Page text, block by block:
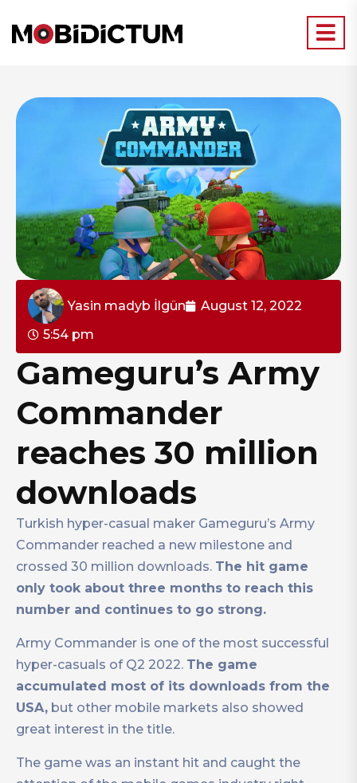
Yasin madyb İlgün
August 12, 2022
5:54 pm
Gameguru’s Army
Commander
reaches 30 million
downloads
Turkish hyper-casual maker Gameguru’s Army
Commander reached a new milestone and
crossed 30 million downloads. The hit game
only took about three months to reach this
number and continues to go strong.
Army Commander is one of the most successful
hyper-casuals of Q2 2022. The game
accumulated most of its downloads from the
USA, but other mobile markets also showed
great interest in the title.
The game was an instant hit and caught the